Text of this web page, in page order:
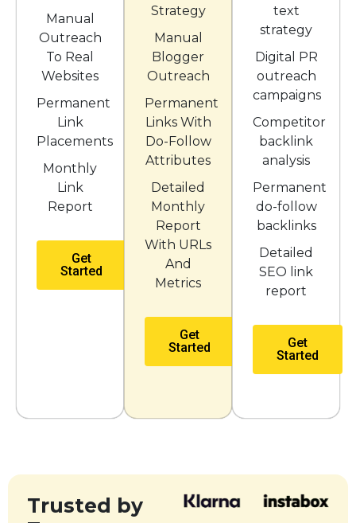
Manual
Outreach
To Real
Websites
Permanent
Link
Placements
Monthly
Link
Report
Get
Started
Strategy
Manual
Blogger
Outreach
Permanent
Links With
Do-Follow
Attributes
Detailed
Monthly
Report
With URLs
And
Metrics
Get
Started
text
strategy
Digital PR
outreach
campaigns
Competitor
backlink
analysis
Permanent
do-follow
backlinks
Detailed
SEO link
report
Get
Started
Trusted by